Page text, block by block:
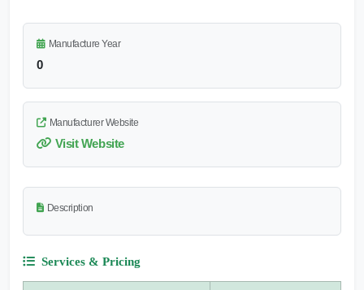
Manufacture Year
0
Manufacturer Website
Visit Website
Description
Services & Pricing